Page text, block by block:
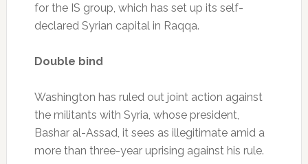
for the IS group, which has set up its self-
declared Syrian capital in Raqqa.
Double bind
Washington has ruled out joint action against
the militants with Syria, whose president,
Bashar al-Assad, it sees as illegitimate amid a
more than three-year uprising against his rule.